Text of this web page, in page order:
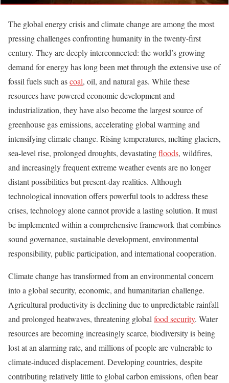
The global energy crisis and climate change are among the most
pressing challenges confronting humanity in the twenty-first
century. They are deeply interconnected: the world’s growing
demand for energy has long been met through the extensive use of
fossil fuels such ascoal, oil, and natural gas. While these
resources have powered economic development and
industrialization, they have also become the largest source of
greenhouse gas emissions, accelerating global warming and
intensifying climate change. Rising temperatures, melting glaciers,
sea-level rise, prolonged droughts, devastatingfloods, wildfires,
and increasingly frequent extreme weather events are no longer
distant possibilities but present-day realities. Although
technological innovation offers powerful tools to address these
crises, technology alone cannot provide a lasting solution. It must
be implemented within a comprehensive framework that combines
sound governance, sustainable development, environmental
responsibility, public participation, and international cooperation.
Climate change has transformed from an environmental concern
into a global security, economic, and humanitarian challenge.
Agricultural productivity is declining due to unpredictable rainfall
and prolonged heatwaves, threatening global food security. Water
resources are becoming increasingly scarce, biodiversity is being
lost at an alarming rate, and millions of people are vulnerable to
climate-induced displacement. Developing countries, despite
contributing relatively little to global carbon emissions, often bear